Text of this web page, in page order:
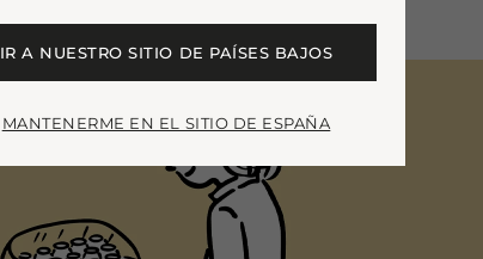
IR A NUESTRO SITIO DE PAÍSES BAJOS
MANTENERME EN EL SITIO DE ESPAÑA